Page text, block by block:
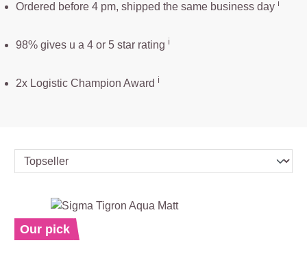
Ordered before 4 pm, shipped the same business day ℹ️
98% gives u a 4 or 5 star rating ℹ️
2x Logistic Champion Award ℹ️
Our pick